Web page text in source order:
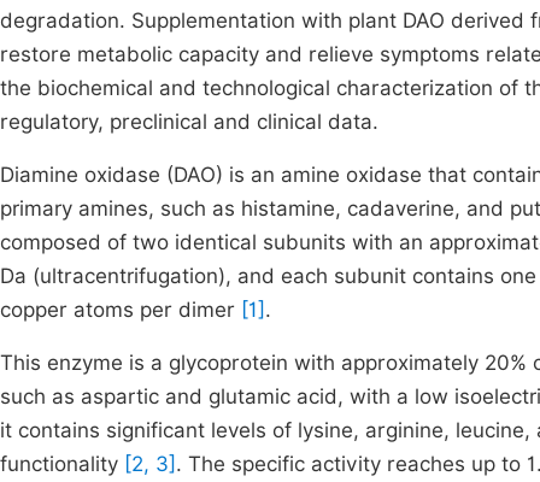
degradation. Supplementation with plant DAO
restore metabolic capacity and relieve symptoms
the biochemical and technological characterization of
regulatory, preclinical and clinical data.
Diamine oxidase (DAO) is an amine oxidase that
primary amines, such as histamine, cadaverine, and
composed of two identical subunits with an
Da (ultracentrifugation), and each subunit contains
copper atoms per dimer [1] .
This enzyme is a glycoprotein with approximately
such as aspartic and glutamic acid, with a low
it contains significant levels of lysine, arginine,
functionality [2, 3] . The specific activity reaches up to